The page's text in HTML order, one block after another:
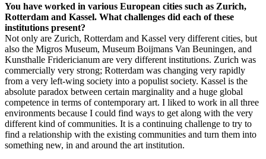
You have worked in various European cities such as Zurich,
Rotterdam and Kassel. What challenges did each of these
institutions present?
Not only are Zurich, Rotterdam and Kassel very different cities, but
also the Migros Museum, Museum Boijmans Van Beuningen, and
Kunsthalle Fridericianum are very different institutions. Zurich was
commercially very strong; Rotterdam was changing very rapidly
from a very left-wing society into a populist society. Kassel is the
absolute paradox between certain marginality and a huge global
competence in terms of contemporary art. I liked to work in all three
environments because I could find ways to get along with the very
different kind of communities. It is a continuing challenge to try to
find a relationship with the existing communities and turn them into
something new, in and around the art institution.